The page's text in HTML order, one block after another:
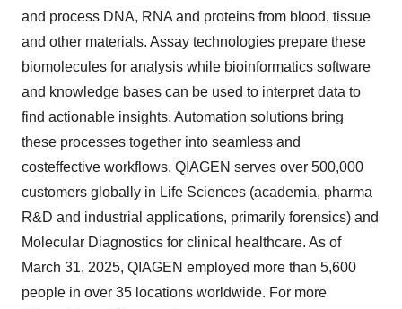
and process DNA, RNA and proteins from blood, tissue
and other materials. Assay technologies prepare these
biomolecules for analysis while bioinformatics software
and knowledge bases can be used to interpret data to
find actionable insights. Automation solutions bring
these processes together into seamless and
costeffective workflows. QIAGEN serves over 500,000
customers globally in Life Sciences (academia, pharma
R&D and industrial applications, primarily forensics) and
Molecular Diagnostics for clinical healthcare. As of
March 31, 2025, QIAGEN employed more than 5,600
people in over 35 locations worldwide. For more